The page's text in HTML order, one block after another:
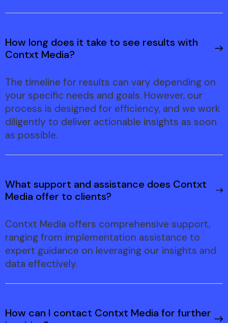
How long does it take to see results with
Contxt Media?
The timeline for results can vary depending on
your specific needs and goals. However, our
process is designed for efficiency, and we work
diligently to deliver actionable insights as soon
as possible.
What support and assistance does Contxt
Media offer to clients?
Contxt Media offers comprehensive support,
ranging from implementation assistance to
expert guidance on leveraging our insights and
data effectively.
How can I contact Contxt Media for further